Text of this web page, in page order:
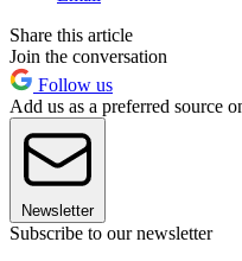
Share this article
Join the conversation
Follow us
Add us as a preferred source
Newsletter
Subscribe to our newsletter